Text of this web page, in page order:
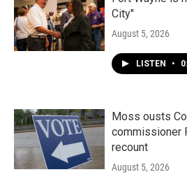
City"
August 5, 2026
LISTEN •
Moss ousts
commissioner
recount
August 5, 2026